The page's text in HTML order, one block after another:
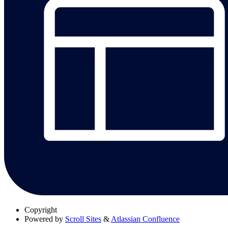
Copyright
Powered by Scroll Sites & Atlassian Confluence